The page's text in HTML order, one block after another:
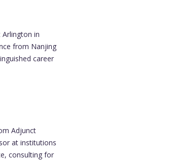
Arlington in
from Nanjing
career
Adjunct
at institutions
consulting for